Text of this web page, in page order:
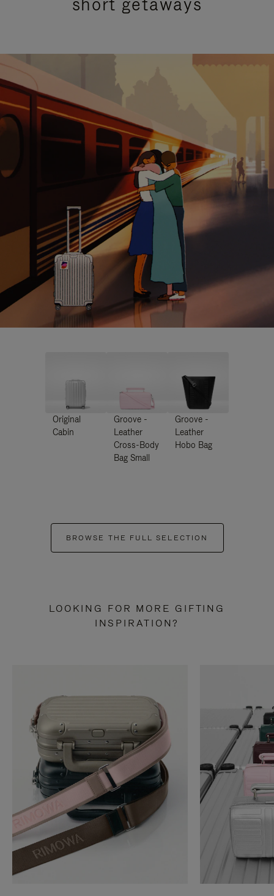
Original
Cabin
Groove -
Leather
Cross-Body
Bag Small
Groove -
Leather
Hobo Bag
BROWSE THE FULL SELECTION
LOOKING FOR MORE GIFTING
INSPIRATION?